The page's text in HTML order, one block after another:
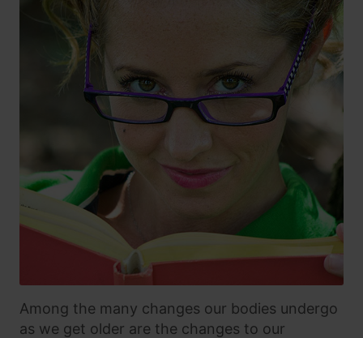
Among the many changes our bodies undergo
as we get older are the changes to our